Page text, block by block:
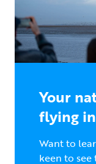
Your
flying
Want to
keen to see